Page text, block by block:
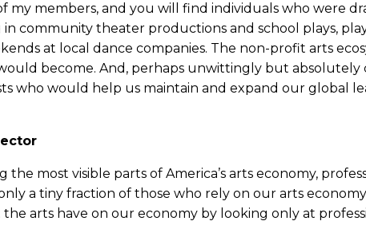
my members, and you will find individuals who were
community theater productions and school plays,
at local dance companies. The non-profit arts
become. And, perhaps unwittingly but absolutely
who would help us maintain and expand our global
most visible parts of America’s arts economy,
a tiny fraction of those who rely on our arts
arts have on our economy by looking only at